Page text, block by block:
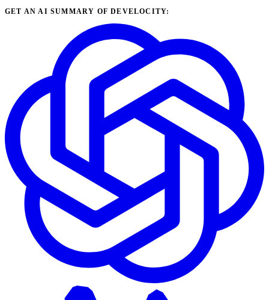
GET AN AI SUMMARY OF DEVELOCITY: